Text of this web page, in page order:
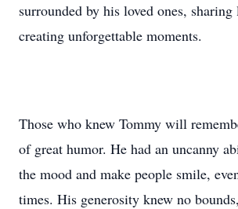
surrounded by his loved ones, sharing
creating unforgettable moments.
Those who knew Tommy will
of great humor. He had an uncanny
the mood and make people smile,
times. His generosity knew no